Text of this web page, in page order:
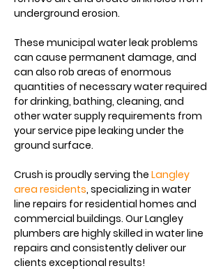
underground erosion.
These municipal water leak problems
can cause permanent damage, and
can also rob areas of enormous
quantities of necessarywaterrequired
for drinking, bathing, cleaning, and
other water supply requirements from
your service pipe leaking under the
ground surface.​
Crush is proudly serving the Langley
area residents, specializing in water
line repairs for residential homes and
commercial buildings. Our Langley
plumbers are highly skilled in water line
repairs and consistently deliver our
clients exceptional results!